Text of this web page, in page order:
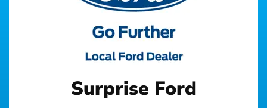
Surprise Ford